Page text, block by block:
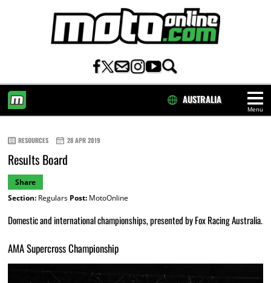
Menu
AUSTRALIA
RESOURCES 28 APR 2019
Results Board
Share
Section:Regulars Post:MotoOnline
Domestic and international championships, presented by Fox Racing Australia.
AMA Supercross Championship